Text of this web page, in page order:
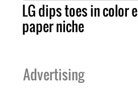
LG dips toes in color
paper niche
Advertising